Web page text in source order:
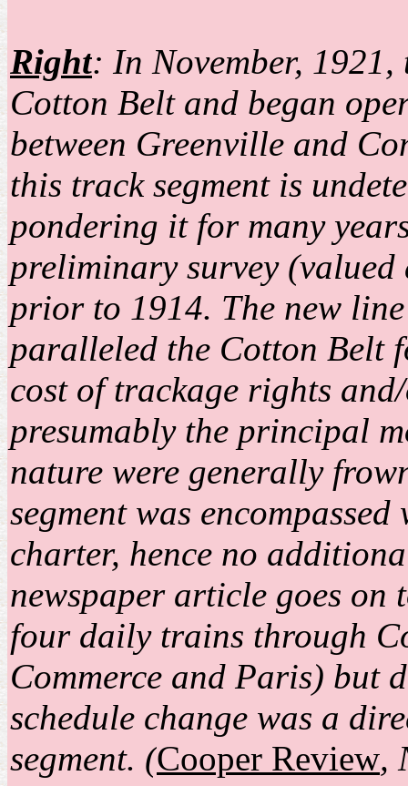
Right: In November,
Cotton Belt and began
between Greenville and
this track segment is
pondering it for many
preliminary survey
prior to 1914. The new
paralleled the Cotton Belt
cost of trackage rights
presumably the principal
nature were generally
segment was
charter, hence no
newspaper article goes
four daily trains through
Commerce and Paris) but
schedule change was a
segment. (Cooper Review,